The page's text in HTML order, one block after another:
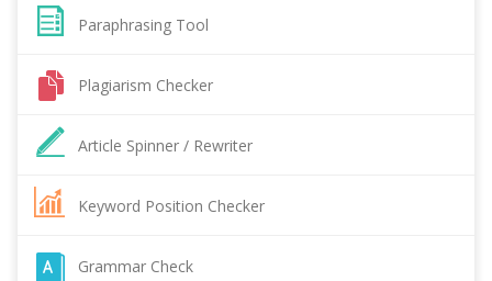
Paraphrasing Tool
Plagiarism Checker
Article Spinner / Rewriter
Keyword Position Checker
Grammar Check